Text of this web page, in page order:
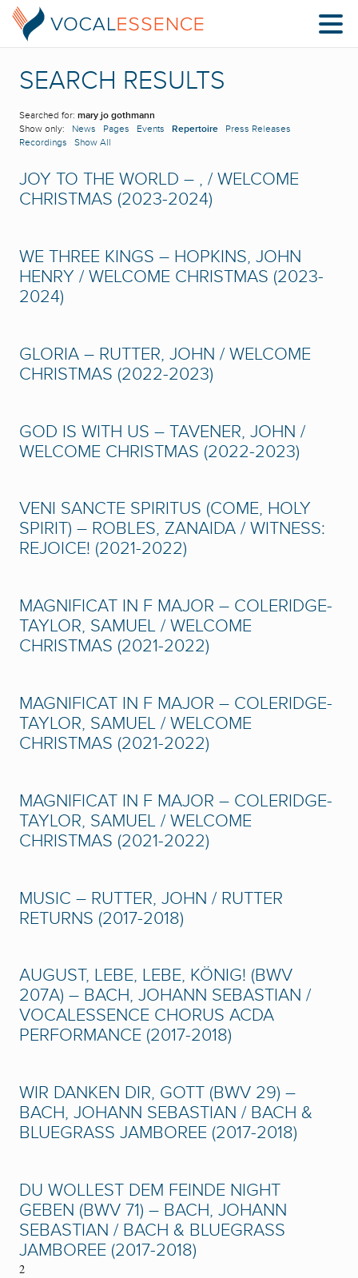
SEARCH RESULTS
Searched for: mary jo gothmann
Show only: News Pages Events Repertoire
Press Releases
Recordings
Show All
JOY TO THE WORLD – , / WELCOME
CHRISTMAS (2023-2024)
WE THREE KINGS – HOPKINS, JOHN
HENRY / WELCOME CHRISTMAS (2023-
2024)
GLORIA – RUTTER, JOHN / WELCOME
CHRISTMAS (2022-2023)
GOD IS WITH US – TAVENER, JOHN /
WELCOME CHRISTMAS (2022-2023)
VENI SANCTE SPIRITUS (COME, HOLY
SPIRIT) – ROBLES, ZANAIDA / WITNESS:
REJOICE! (2021-2022)
MAGNIFICAT IN F MAJOR – COLERIDGE-
TAYLOR, SAMUEL / WELCOME
CHRISTMAS (2021-2022)
MAGNIFICAT IN F MAJOR – COLERIDGE-
TAYLOR, SAMUEL / WELCOME
CHRISTMAS (2021-2022)
MAGNIFICAT IN F MAJOR – COLERIDGE-
TAYLOR, SAMUEL / WELCOME
CHRISTMAS (2021-2022)
MUSIC – RUTTER, JOHN / RUTTER
RETURNS (2017-2018)
AUGUST, LEBE, LEBE, KÖNIG! (BWV
207A) – BACH, JOHANN SEBASTIAN /
VOCALESSENCE CHORUS ACDA
PERFORMANCE (2017-2018)
WIR DANKEN DIR, GOTT (BWV 29) –
BACH, JOHANN SEBASTIAN / BACH &
BLUEGRASS JAMBOREE (2017-2018)
DU WOLLEST DEM FEINDE NIGHT
GEBEN (BWV 71) – BACH, JOHANN
SEBASTIAN / BACH & BLUEGRASS
JAMBOREE (2017-2018)
2